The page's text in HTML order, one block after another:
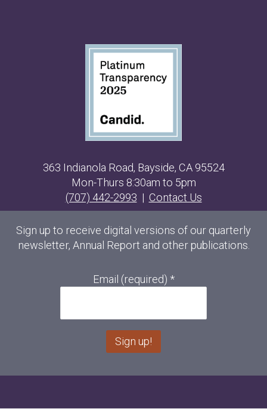
363 Indianola Road, Bayside, CA 95524
Mon-Thurs 8:30am to 5pm
(707) 442-2993 | Contact Us
Sign up to receive digital versions of our quarterly
newsletter, Annual Report and other publications.
Email (required) *